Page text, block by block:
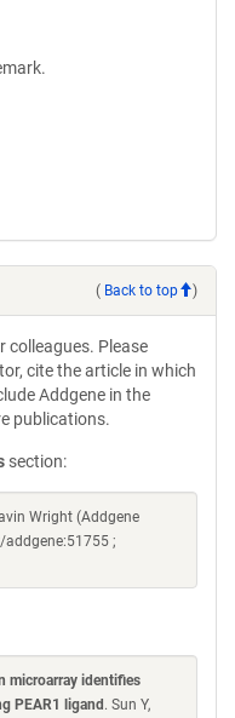
( Back to top )
colleagues. Please
cite the article in which
Addgene in the
publications.
section:
Wright (Addgene
;
microarray identifies
PEAR1 ligand . Sun Y,